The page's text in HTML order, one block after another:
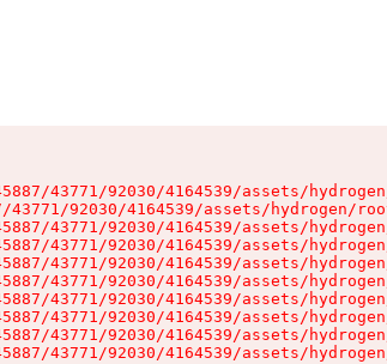
43771/92030/4164539/assets/
92030/4164539/assets/hydrogen/
43771/92030/4164539/assets/
43771/92030/4164539/assets/
43771/92030/4164539/assets/
43771/92030/4164539/assets/
43771/92030/4164539/assets/
43771/92030/4164539/assets/
43771/92030/4164539/assets/
43771/92030/4164539/assets/